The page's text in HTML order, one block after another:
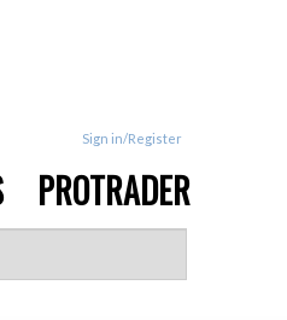
Sign in/Register
PROTRADER